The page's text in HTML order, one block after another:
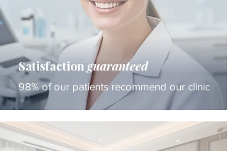
Satisfaction guaranteed
98% of our patients recommend our clinic